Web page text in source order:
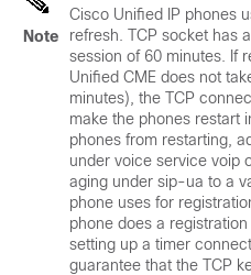
Note
Cisco Unified IP phones
refresh. TCP socket has
session of 60 minutes. If
Unified CME does not
minutes), the TCP
make the phones restart
phones from restarting,
under voice service voip
aging under sip-ua to a
phone uses for
phone does a
setting up a timer
guarantee that the TCP